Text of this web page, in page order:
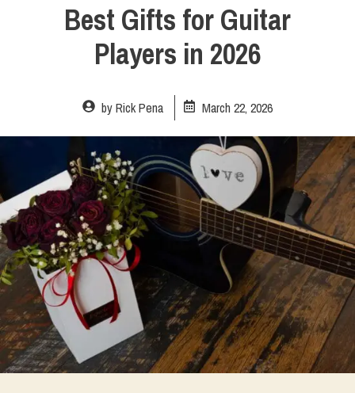
Best Gifts for Guitar
Players in 2026
byRick Pena March 22, 2026